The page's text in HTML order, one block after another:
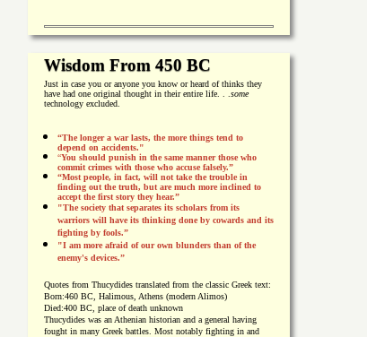
Wisdom From 450 BC
Just in case you or anyone you know or heard of thinks they
have had one original thought in their entire life. . . some
technology excluded.
“The longer a war lasts, the more things tend to
depend on accidents."
“You should punish in the same manner those who
commit crimes with those who accuse falsely.”
“Most people, in fact, will not take the trouble in
finding out the truth, but are much more inclined to
accept the first story they hear.”
"The society that separates its scholars from its
warriors will have its thinking done by cowards and its
fighting by fools.”
"I am more afraid of our own blunders than of the
enemy's devices.”
Quotes from Thucydides translated from the classic Greek text:
Born:460 BC, Halimous, Athens (modern Alimos)
Died:400 BC, place of death unknown
Thucydides was an Athenian historian and a general having
fought in many Greek battles. Most notably fighting in and